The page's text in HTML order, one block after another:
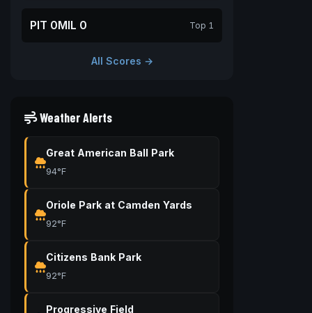
PIT 0MIL 0 Top 1
All Scores →
Weather Alerts
Great American Ball Park
94°F
Oriole Park at Camden Yards
92°F
Citizens Bank Park
92°F
Progressive Field